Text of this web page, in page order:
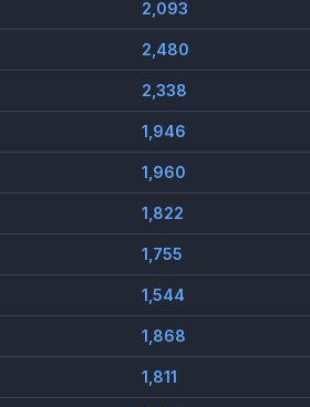
2,093
2,480
2,338
1,946
1,960
1,822
1,755
1,544
1,868
1,811